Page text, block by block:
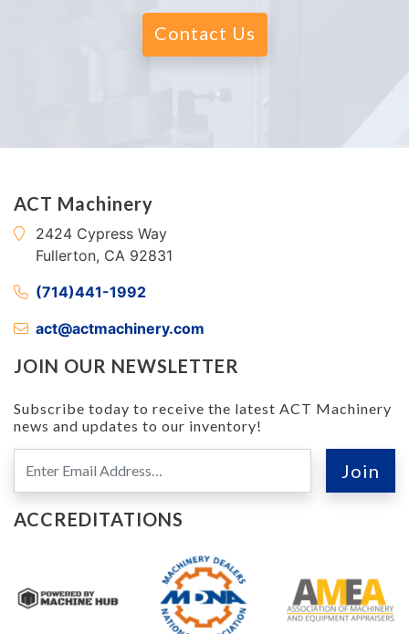
Contact Us
ACT Machinery
2424 Cypress Way
Fullerton, CA 92831
(714)441-1992
act@actmachinery.com
JOIN OUR NEWSLETTER
Subscribe today to receive the latest ACT Machinery
news and updates to our inventory!
ACCREDITATIONS